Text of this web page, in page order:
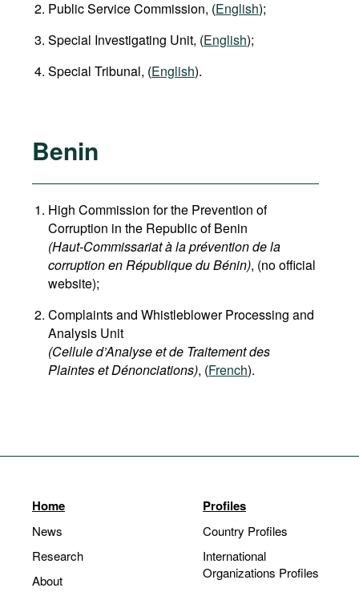
Public Service Commission, (English);
Special Investigating Unit, (English);
Special Tribunal, (English).
Benin
High Commission for the Prevention of
Corruption in the Republic of Benin
(Haut-Commissariat à la prévention de la
corruption en République du Bénin), (no official
website);
Complaints and Whistleblower Processing and
Analysis Unit
(Cellule d’Analyse et de Traitement des
Plaintes et Dénonciations), (French).
Home
News
Research
About
Profiles
Country Profiles
International
Organizations Profiles